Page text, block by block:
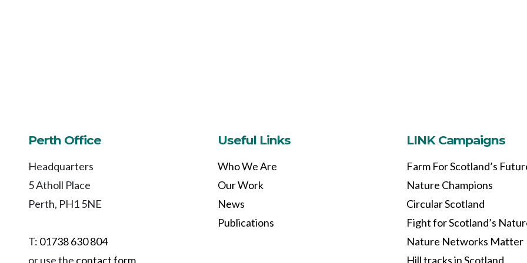
Perth Office
Headquarters
5 Atholl Place
Perth, PH1 5NE
T: 01738 630 804
or use the contact form
Useful Links
Who We Are
Our Work
News
Publications
LINK Campaigns
Farm For Scotland’s
Nature Champions
Circular Scotland
Fight for Scotland’s
Nature Networks Matter
Hill tracks in Scotland